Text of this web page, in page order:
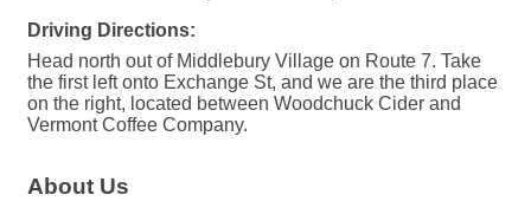
Driving Directions:
Head north out of Middlebury Village on Route 7. Take
the first left onto Exchange St, and we are the third place
on the right, located between Woodchuck Cider and
Vermont Coffee Company.
About Us